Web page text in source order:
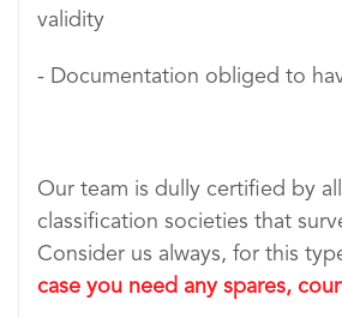
validity
- Documentation obliged to
Our team is dully certified by
classification societies that
Consider us always, for this
case you need any spares,